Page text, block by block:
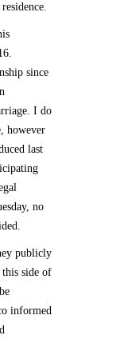
since
I do
however
last
no
publicly
side of
informed